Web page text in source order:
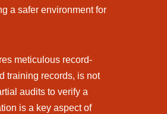
a safer environment for
meticulous record-
training records, is not
audits to verify a
is a key aspect of